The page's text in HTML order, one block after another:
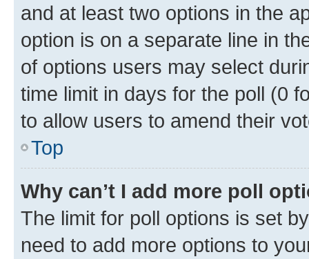
and at least two options in the
option is on a separate line in
of options users may select
time limit in days for the poll (0
to allow users to amend their
Top
Why can’t I add more poll
The limit for poll options is set
need to add more options to